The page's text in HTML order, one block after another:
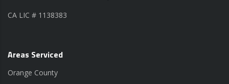
CA LIC # 1138383
Areas Serviced
Orange County